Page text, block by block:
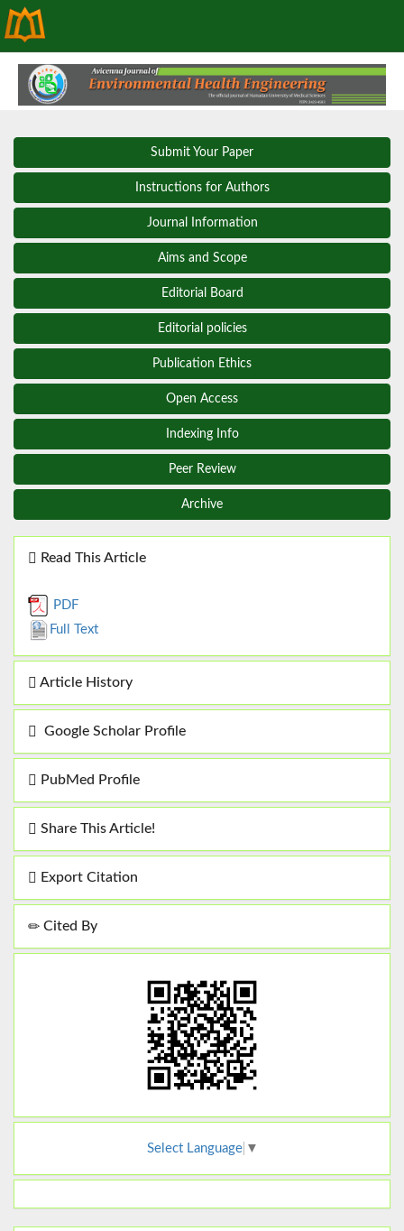
Submit Your Paper
Instructions for Authors
Journal Information
Aims and Scope
Editorial Board
Editorial policies
Publication Ethics
Open Access
Indexing Info
Peer Review
Archive
Read This Article
PDF
Full Text
Article History
Google Scholar Profile
PubMed Profile
Share This Article!
Export Citation
Cited By
Select Language ▼